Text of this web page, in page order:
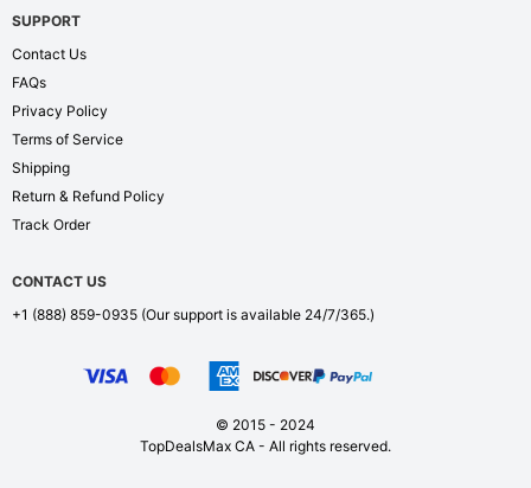
SUPPORT
Contact Us
FAQs
Privacy Policy
Terms of Service
Shipping
Return & Refund Policy
Track Order
CONTACT US
+1 (888) 859-0935 (Our support is available 24/7/365.)
© 2015 - 2024
TopDealsMax CA - All rights reserved.